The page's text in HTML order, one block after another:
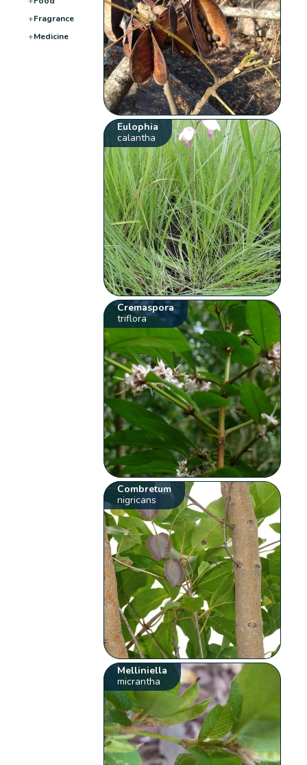
+Fragrance
+Medicine
Eulophia
calantha
Cremaspora
triflora
Combretum
nigricans
Melliniella
micrantha